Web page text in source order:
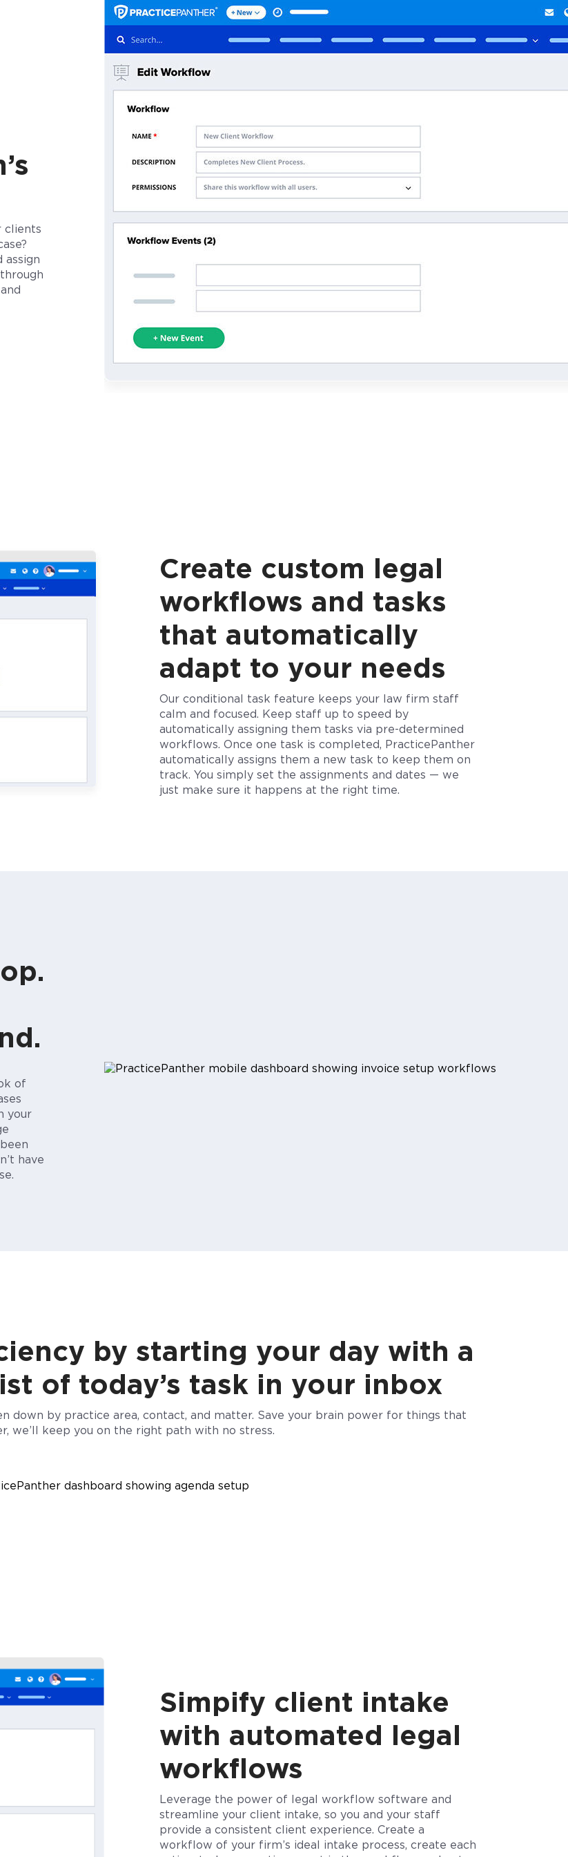
clients
assign
Create custom legal
workflows and tasks
that automatically
adapt to your needs
Our conditional task feature keeps your law firm staff
calm and focused. Keep staff up to speed by
automatically assigning them tasks via pre-determined
workflows. Once one task is completed, PracticePanther
automatically assigns them a new task to keep them on
track. You simply set the assignments and dates — we
just make sure it happens at the right time.
of
your
have
by starting your day with a
of today’s task in your inbox
down by practice area, contact, and matter. Save your brain power for things that
we’ll keep you on the right path with no stress.
Simpify client intake
with automated legal
workflows
Leverage the power of legal workflow software and
streamline your client intake, so you and your staff
provide a consistent client experience. Create a
workflow of your firm’s ideal intake process, create each